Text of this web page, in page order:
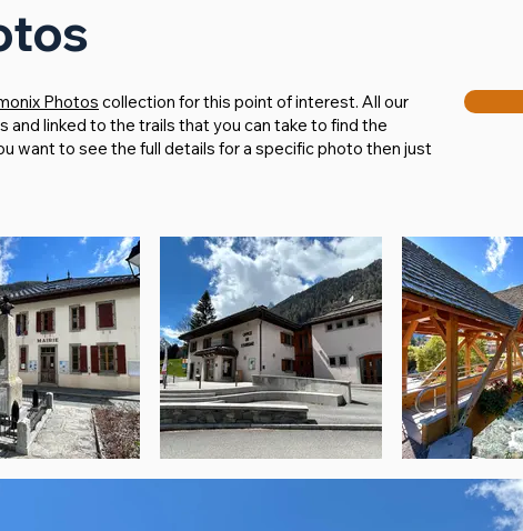
Photos collection for this point of interest. All our
linked to the trails that you can take to find the
want to see the full details for a specific photo then just